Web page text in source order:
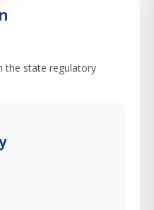
the state regulatory